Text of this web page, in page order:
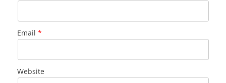
Email*
Website